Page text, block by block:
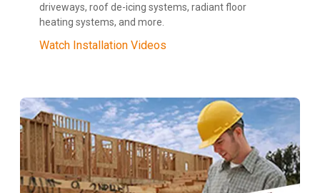
driveways, roof de-icing systems, radiant floor
heating systems, and more.
Watch Installation Videos